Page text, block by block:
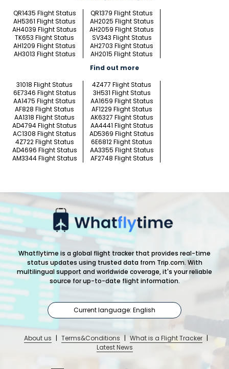
QR1435 Flight Status
QR1379 Flight Status
AH5361 Flight Status
AH2025 Flight Status
AH4039 Flight Status
AH2059 Flight Status
TK653 Flight Status
SV343 Flight Status
AH1209 Flight Status
AH2703 Flight Status
AH3013 Flight Status
AH2015 Flight Status
Find out more
31018 Flight Status
4Z477 Flight Status
6E7346 Flight Status
3H531 Flight Status
AA1475 Flight Status
AA1659 Flight Status
AF828 Flight Status
AF1229 Flight Status
AA1318 Flight Status
AK6327 Flight Status
AD4794 Flight Status
AA4441 Flight Status
AC1308 Flight Status
AD5369 Flight Status
4Z722 Flight Status
6E6812 Flight Status
AD4696 Flight Status
AA3355 Flight Status
AM3344 Flight Status
AF2748 Flight Status
Whatflytime is a global flight tracker that provides real-time
status updates using trusted data from Trip.com. With
multilingual support and worldwide coverage, it's your reliable
source for up-to-date flight information.
Current language: English
About us | Terms&Conditions | What is a Flight Tracker |
Latest News